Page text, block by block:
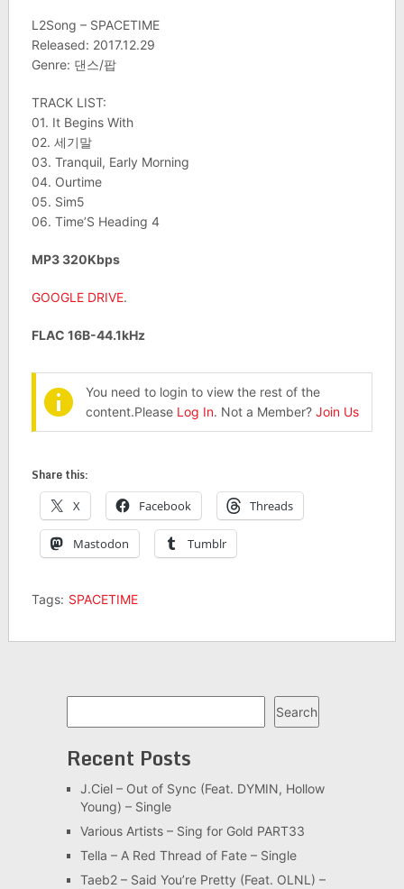
L2Song – SPACETIME
Released: 2017.12.29
Genre: 댄스/팝
TRACK LIST:
01. It Begins With
02. 세기말
03. Tranquil, Early Morning
04. Ourtime
05. Sim5
06. Time’S Heading 4
MP3 320Kbps
GOOGLE DRIVE.
FLAC 16B-44.1kHz
You need to login to view the rest of the
content.Please Log In. Not a Member? Join Us
Share this:
X Facebook Threads
Mastodon Tumblr
Tags: SPACETIME
Search
Recent Posts
J.Ciel – Out of Sync (Feat. DYMIN, Hollow
Young) – Single
Various Artists – Sing for Gold PART33
Tella – A Red Thread of Fate – Single
Taeb2 – Said You’re Pretty (Feat. OLNL) –